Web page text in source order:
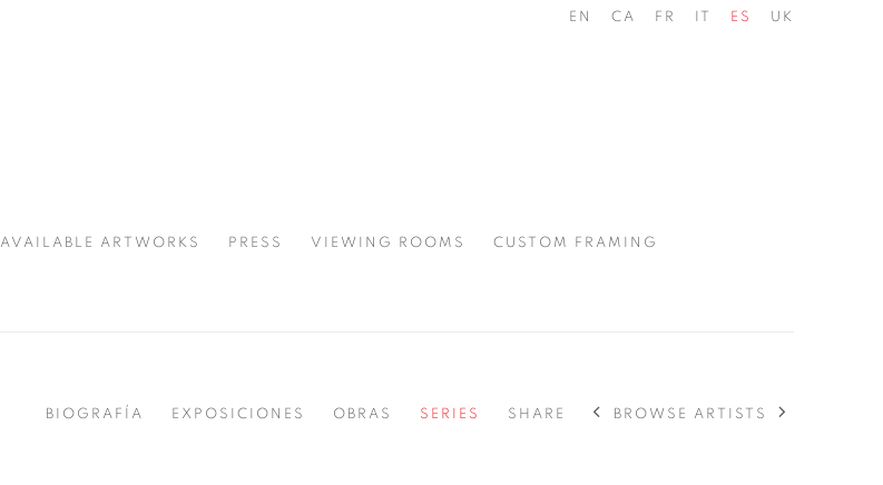
AVAILABLE ARTWORKS PRESS VIEWING ROOMS CUSTOM FRAMING
EN CA FR IT ES UK
BIOGRAFÍA EXPOSICIONES OBRAS SERIES SHARE BROWSE ARTISTS